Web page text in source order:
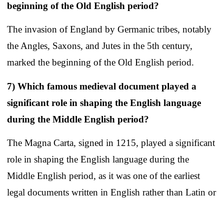
beginning of the Old English period?
The invasion of England by Germanic tribes, notably
the Angles, Saxons, and Jutes in the 5th century,
marked the beginning of the Old English period.
7) Which famous medieval document played a
significant role in shaping the English language
during the Middle English period?
The Magna Carta, signed in 1215, played a significant
role in shaping the English language during the
Middle English period, as it was one of the earliest
legal documents written in English rather than Latin or